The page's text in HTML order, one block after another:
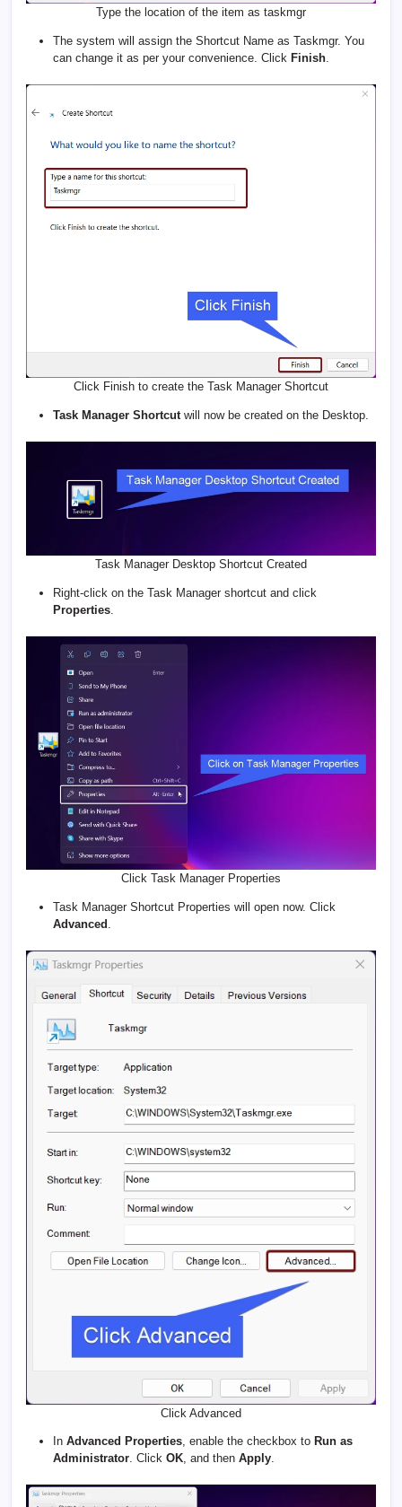
Type the location of the item as taskmgr
The system will assign the Shortcut Name as Taskmgr. You
can change it as per your convenience. Click Finish.
Click Finish to create the Task Manager Shortcut
Task Manager Shortcut will now be created on the Desktop.
Task Manager Desktop Shortcut Created
Right-click on the Task Manager shortcut and click
Properties
Click Task Manager Properties
Task Manager Shortcut Properties will open now. Click
Advanced
Click Advanced
In Advanced Properties, enable the checkbox to Run as
Administrator. Click OK, and then Apply.